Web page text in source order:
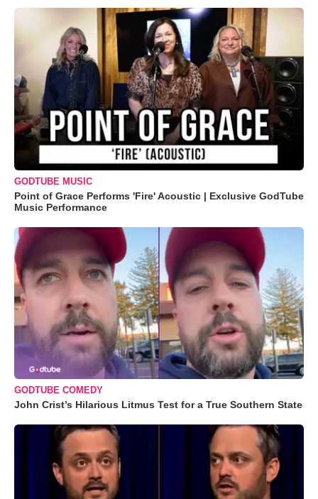
GODTUBE MUSIC
Point of Grace Performs 'Fire' Acoustic | Exclusive GodTube
Music Performance
GODTUBE COMEDY
John Crist’s Hilarious Litmus Test for a True Southern State